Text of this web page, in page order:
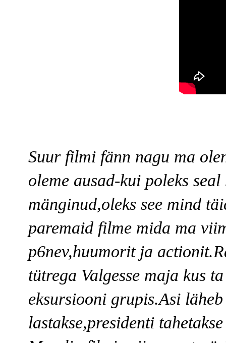
Suur filmi fänn nagu ma
oleme ausad-kui poleks
mänginud,oleks see mind
paremaid filme mida ma
p6nev,huumorit ja
tütrega Valgesse maja kus
eksursiooni grupis.Asi
lastakse,presidenti